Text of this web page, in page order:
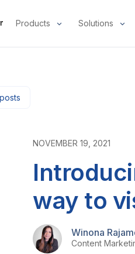
Products Solutions
NOVEMBER 19, 2021
way to
Winona
Content